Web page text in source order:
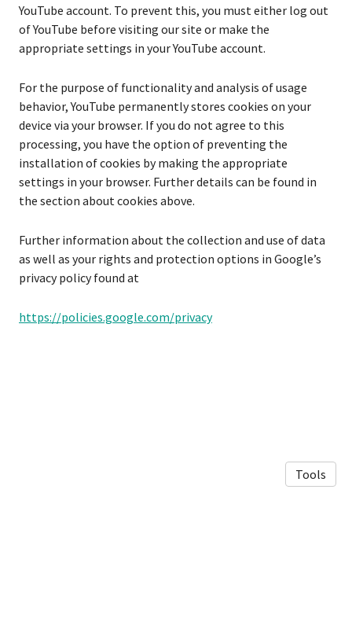
YouTube account. To prevent this, you must either log out
of YouTube before visiting our site or make the
appropriate settings in your YouTube account.
For the purpose of functionality and analysis of usage
behavior, YouTube permanently stores cookies on your
device via your browser. If you do not agree to this
processing, you have the option of preventing the
installation of cookies by making the appropriate
settings in your browser. Further details can be found in
the section about cookies above.
Further information about the collection and use of data
as well as your rights and protection options in Google’s
privacy policy found at
https://policies.google.com/privacy
Tools